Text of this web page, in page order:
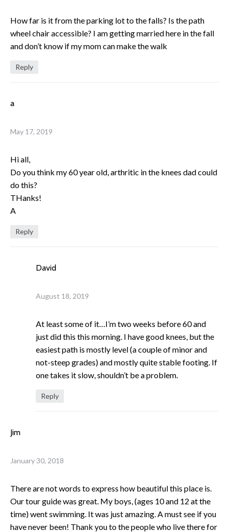
How far is it from the parking lot to the falls? Is the path
wheel chair accessible? I am getting married here in the fall
and don’t know if my mom can make the walk
Reply
a
May 17, 2019
Hi all,
Do you think my 60 year old, arthritic in the knees dad could
do this?
THanks!
A
Reply
David
August 18, 2019
At least some of it…I’m two weeks before 60 and
just did this this morning. I have good knees, but the
easiest path is mostly level (a couple of minor and
not-steep grades) and mostly quite stable footing. If
one takes it slow, shouldn’t be a problem.
Reply
Jim
January 30, 2018
There are not words to express how beautiful this place is.
Our tour guide was great. My boys, (ages 10 and 12 at the
time) went swimming. It was just amazing. A must see if you
have never been! Thank you to the people who live there for